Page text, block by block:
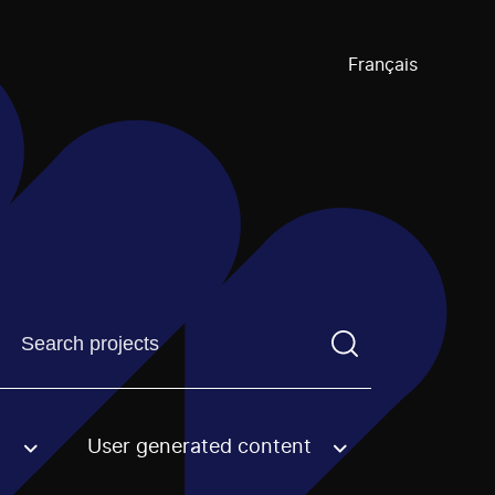
Français
Find a projectYou need to enter a search term before
option. User generated content